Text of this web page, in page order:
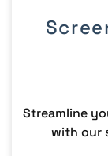
Streamline
with our